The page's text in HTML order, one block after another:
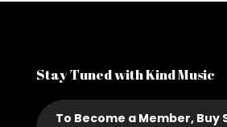
Stay Tuned with Kind Music
To Become a Member, Buy